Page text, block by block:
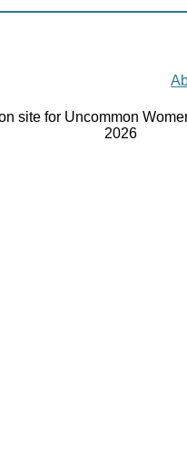
site for Uncommon
2026